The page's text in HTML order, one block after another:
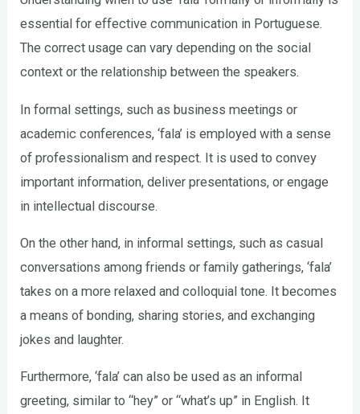
essential for effective communication in Portuguese.
The correct usage can vary depending on the social
context or the relationship between the speakers.
In formal settings, such as business meetings or
academic conferences, ‘fala’ is employed with a sense
of professionalism and respect. It is used to convey
important information, deliver presentations, or engage
in intellectual discourse.
On the other hand, in informal settings, such as casual
conversations among friends or family gatherings, ‘fala’
takes on a more relaxed and colloquial tone. It becomes
a means of bonding, sharing stories, and exchanging
jokes and laughter.
Furthermore, ‘fala’ can also be used as an informal
greeting, similar to “hey” or “what’s up” in English. It